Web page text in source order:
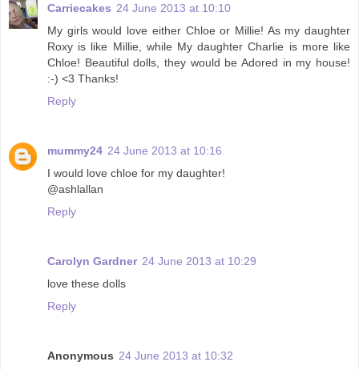
Carriecakes 24 June 2013 at 10:10
My girls would love either Chloe or Millie! As my daughter
Roxy is like Millie, while My daughter Charlie is more like
Chloe! Beautiful dolls, they would be Adored in my house!
:-) <3 Thanks!
Reply
mummy24 24 June 2013 at 10:16
I would love chloe for my daughter!
@ashlallan
Reply
Carolyn Gardner 24 June 2013 at 10:29
love these dolls
Reply
Anonymous 24 June 2013 at 10:32